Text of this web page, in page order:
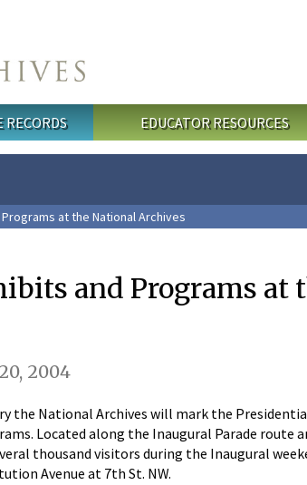
RECORDS EDUCATOR RESOURCES
at the National Archives
and Programs at
2004
the National Archives will mark the
Located along the Inaugural Parade route
thousand visitors during the Inaugural
Avenue at 7th St. NW.